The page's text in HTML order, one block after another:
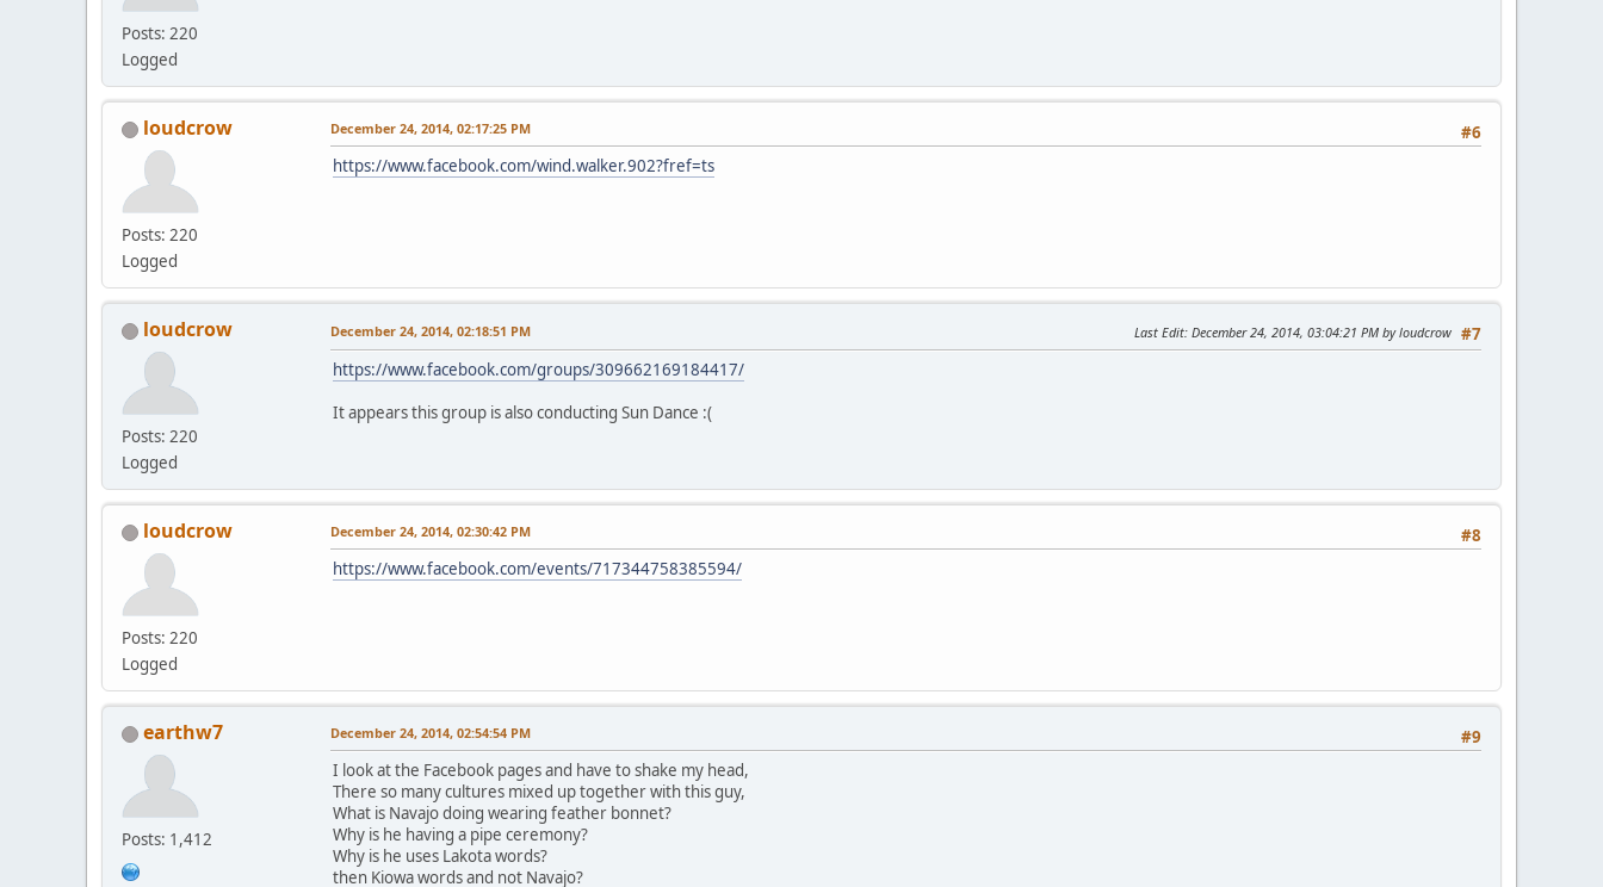
Posts: 220
Logged
loudcrow
Posts: 220
Logged
#6
December 24, 2014, 02:17:25 PM
https://www.facebook.com/wind.walker.902?fref=ts
loudcrow
Posts: 220
Logged
#7
December 24, 2014, 02:18:51 PM Last Edit: December 24, 2014, 03:04:21 PM by loudcrow
https://www.facebook.com/groups/309662169184417/
It appears this group is also conducting Sun Dance :(
loudcrow
Posts: 220
Logged
#8
December 24, 2014, 02:30:42 PM
https://www.facebook.com/events/717344758385594/
earthw7
Posts: 1,412
#9
December 24, 2014, 02:54:54 PM
I look at the Facebook pages and have to shake my head,
There so many cultures mixed up together with this guy,
What is Navajo doing wearing feather bonnet?
Why is he having a pipe ceremony?
Why is he uses Lakota words?
then Kiowa words and not Navajo?